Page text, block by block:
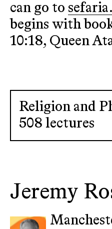
can go to
begins with
10:18, Queen
Religion and
508 lectures
Jeremy